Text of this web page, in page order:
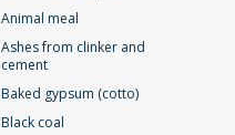
Animal meal
Ashes from clinker and
cement
Baked gypsum (cotto)
Black coal